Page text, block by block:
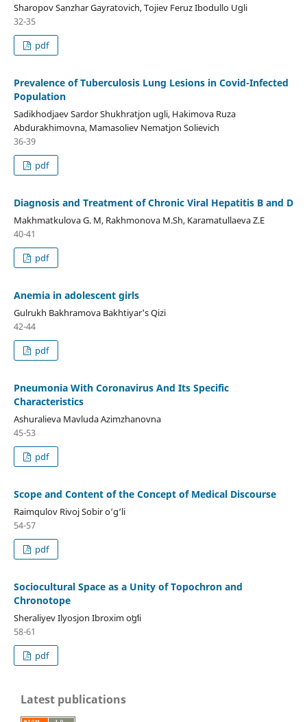
Sharopov Sanzhar Gayratovich, Tojiev Feruz Ibodullo Ugli
32-35
pdf
Prevalence of Tuberculosis Lung Lesions in Covid-Infected
Population
Sadikhodjaev Sardor Shukhratjon ugli, Hakimova Ruza
Abdurakhimovna, Mamasoliev Nematjon Solievich
36-39
pdf
Diagnosis and Treatment of Chronic Viral Hepatitis B and D
Makhmatkulova G. M, Rakhmonova M.Sh, Karamatullaeva Z.E
40-41
pdf
Anemia in adolescent girls
Gulrukh Bakhramova Bakhtiyar's Qizi
42-44
pdf
Pneumonia With Coronavirus And Its Specific
Characteristics
Ashuralieva Mavluda Azimzhanovna
45-53
pdf
Scope and Content of the Concept of Medical Discourse
Raimqulov Rivoj Sobir o‘g‘li
54-57
pdf
Sociocultural Space as a Unity of Topochron and
Chronotope
Sheraliyev Ilyosjon Ibroxim oʻgʻli
58-61
pdf
Latest publications